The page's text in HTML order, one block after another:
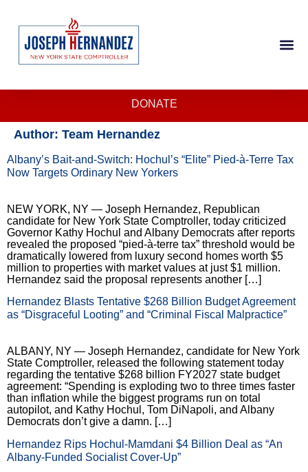
DONATE
Author: Team Hernandez
Albany’s Bait-and-Switch: Hochul’s “Elite” Pied-à-Terre Tax
Now Targets Ordinary New Yorkers
NEW YORK, NY — Joseph Hernandez, Republican
candidate for New York State Comptroller, today criticized
Governor Kathy Hochul and Albany Democrats after reports
revealed the proposed “pied-à-terre tax” threshold would be
dramatically lowered from luxury second homes worth $5
million to properties with market values at just $1 million.
Hernandez said the proposal represents another […]
Hernandez Blasts Tentative $268 Billion Budget Agreement
as “Disgraceful Looting” and “Criminal Fiscal Malpractice”
ALBANY, NY — Joseph Hernandez, candidate for New York
State Comptroller, released the following statement today
regarding the tentative $268 billion FY2027 state budget
agreement: “Spending is exploding two to three times faster
than inflation while the biggest programs run on total
autopilot, and Kathy Hochul, Tom DiNapoli, and Albany
Democrats don’t give a damn. […]
Hernandez Rips Hochul-Mamdani $4 Billion Deal as “An
Albany-Funded Socialist Cover-Up”